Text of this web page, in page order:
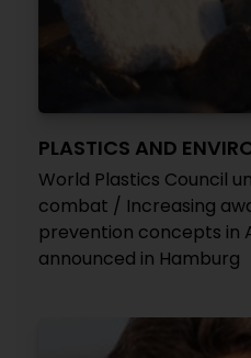
PLASTICS AND
World Plastics Council
combat / Increasing
prevention concepts in
announced in Hamburg